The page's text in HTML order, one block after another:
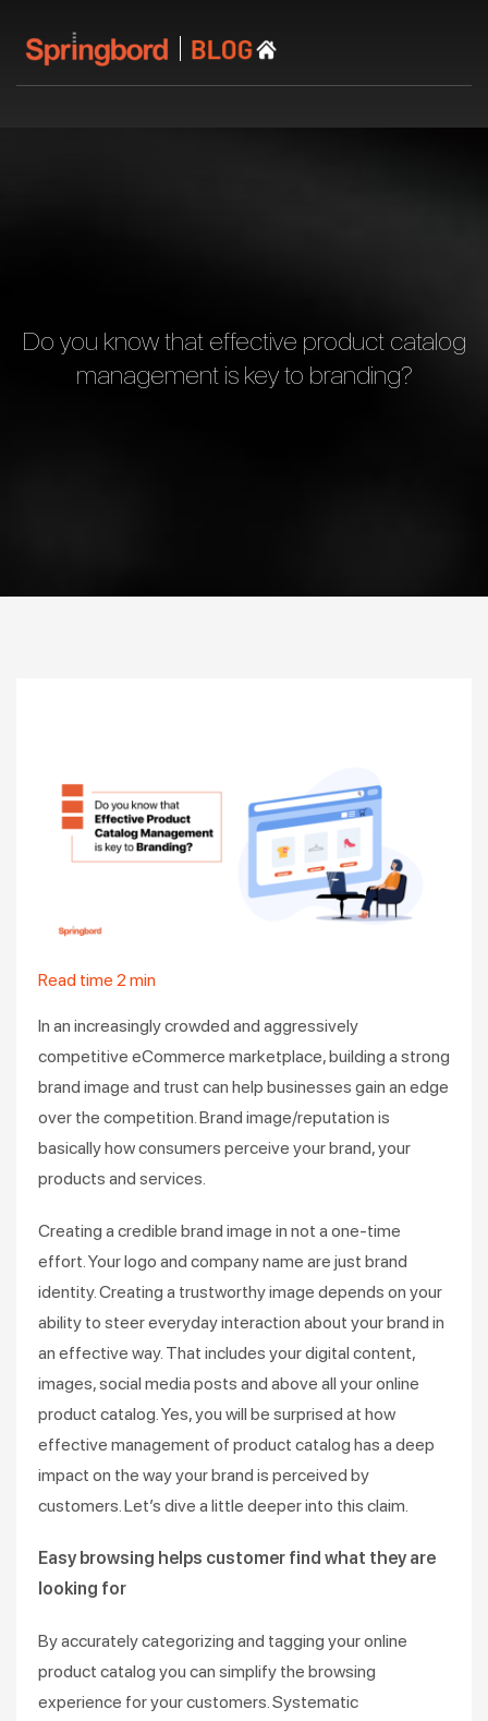
Do you know that effective product catalog
management is key to branding?
Read time 2 min
In an increasingly crowded and aggressively
competitive eCommerce marketplace, building a strong
brand image and trust can help businesses gain an edge
over the competition. Brand image/reputation is
basically how consumers perceive your brand, your
products and services.
Creating a credible brand image in not a one-time
effort. Your logo and company name are just brand
identity. Creating a trustworthy image depends on your
ability to steer everyday interaction about your brand in
an effective way. That includes your digital content,
images, social media posts and above all your online
product catalog. Yes, you will be surprised at how
effective management of product catalog has a deep
impact on the way your brand is perceived by
customers. Let’s dive a little deeper into this claim.
Easy browsing helps customer find what they are
looking for
By accurately categorizing and tagging your online
product catalog you can simplify the browsing
experience for your customers. Systematic